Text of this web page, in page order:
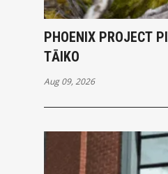
PHOENIX PROJECT
TĀIKO
Aug 09, 2026